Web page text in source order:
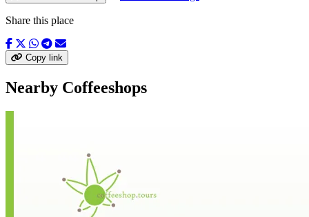
Share this place
Copy link
Nearby Coffeeshops